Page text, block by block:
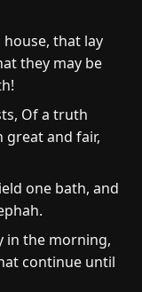
that lay
they may be
Of a truth
great and fair,
one bath, and
in the morning,
continue until